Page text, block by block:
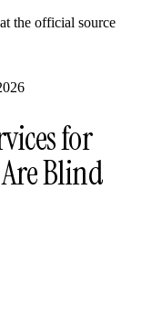
the official source
for
Blind